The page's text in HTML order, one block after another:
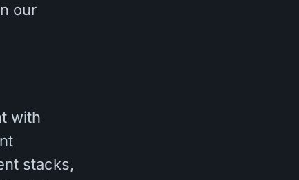
our
with
stacks,